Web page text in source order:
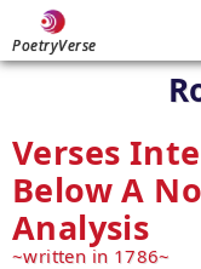
PoetryVerse
Verses
Below A
Analysis
written in 1786